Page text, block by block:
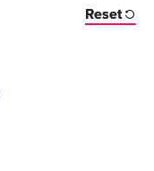
Reset